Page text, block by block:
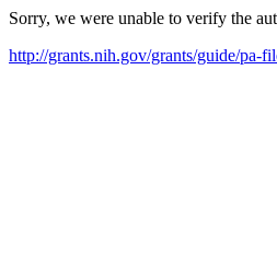
Sorry, we were unable to verify the
http://grants.nih.gov/grants/guide/pa-